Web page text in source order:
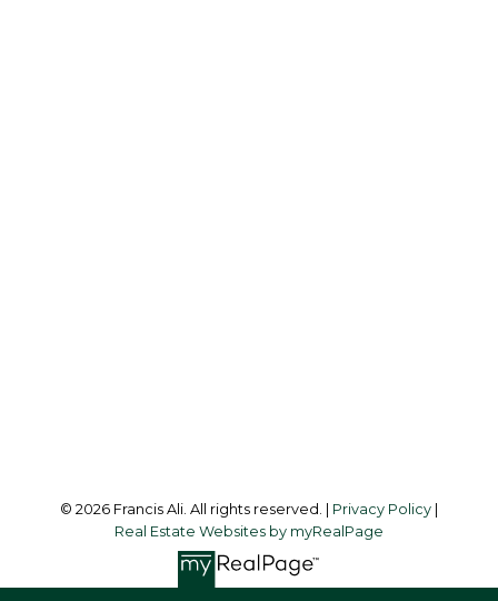
© 2026 Francis Ali. All rights reserved. | Privacy Policy
Real Estate Websites by myRealPage